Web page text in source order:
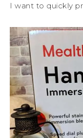
I want to quickly